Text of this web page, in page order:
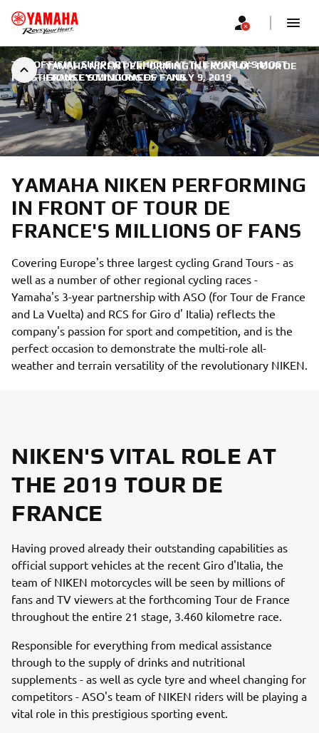
YAMAHA NIKEN PERFORMING IN FRONT OF TOUR DE
FRANCE'S MILLIONS OF FANS
THE OFFICIAL SUPPORT VEHICLE AT THE WORLD'S MOST
PRESTIGIOUS CYCLING RACES | JULY 9, 2019
YAMAHA NIKEN PERFORMING
IN FRONT OF TOUR DE
FRANCE'S MILLIONS OF FANS
Covering Europe's three largest cycling Grand Tours - as
well as a number of other regional cycling races -
Yamaha's 3-year partnership with ASO (for Tour de France
and La Vuelta) and RCS for Giro d' Italia) reflects the
company's passion for sport and competition, and is the
perfect occasion to demonstrate the multi-role all-
weather and terrain versatility of the revolutionary NIKEN.
NIKEN'S VITAL ROLE AT
THE 2019 TOUR DE
FRANCE
Having proved already their outstanding capabilities as
official support vehicles at the recent Giro d'Italia, the
team of NIKEN motorcycles will be seen by millions of
fans and TV viewers at the forthcoming Tour de France
throughout the entire 21 stage, 3.460 kilometre race.
Responsible for everything from medical assistance
through to the supply of drinks and nutritional
supplements - as well as cycle tyre and wheel changing for
competitors - ASO's team of NIKEN riders will be playing a
vital role in this prestigious sporting event.